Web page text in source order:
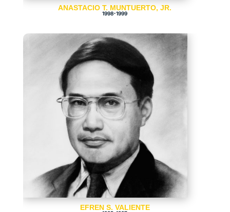
ANASTACIO T. MUNTUERTO, JR.
1998-1999
EFREN S. VALIENTE